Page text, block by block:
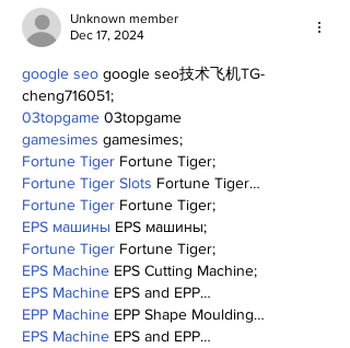
Unknown member
Dec 17, 2024
google seo google seo技术飞机TG-
cheng716051;
03topgame 03topgame
gamesimes gamesimes;
Fortune Tiger Fortune Tiger;
Fortune Tiger Slots Fortune Tiger…
Fortune Tiger Fortune Tiger;
EPS машины EPS машины;
Fortune Tiger Fortune Tiger;
EPS Machine EPS Cutting Machine;
EPS Machine EPS and EPP…
EPP Machine EPP Shape Moulding…
EPS Machine EPS and EPP…